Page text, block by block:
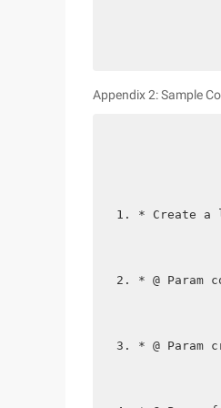
Appendix 2: Sample
* Create a
* @ Param
* @ Param